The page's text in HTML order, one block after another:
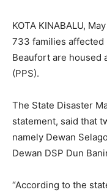
KOTA KINABALU,
733 families affected
Beaufort are housed
(PPS).
The State Disaster
statement, said that
namely Dewan
Dewan DSP Dun
“According to the